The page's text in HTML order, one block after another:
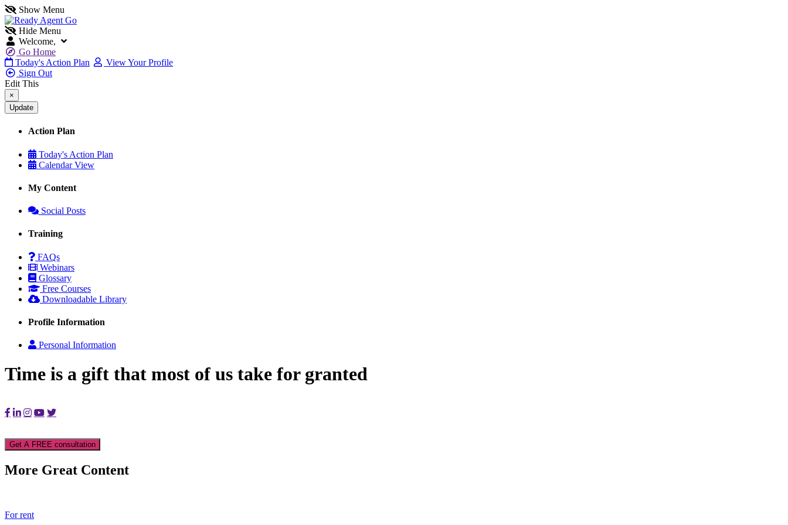
Show Menu
Hide Menu
Welcome,
Go Home
Today's Action Plan
View Your Profile
Sign Out
Edit This
×
Action Plan
Today's Action Plan
Calendar View
My Content
Social Posts
Training
FAQs
Webinars
Glossary
Free Courses
Downloadable Library
Profile Information
Personal Information
Time is a gift that most of us take for granted
Get A FREE consultation
More Great Content
For rent